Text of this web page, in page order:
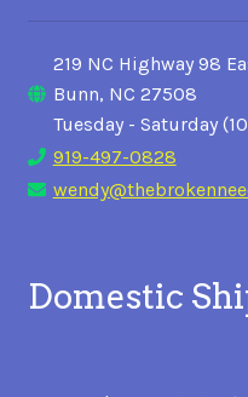
219 NC Highway 98
Bunn, NC 27508
Tuesday - Saturday
919-497-0828
Domestic